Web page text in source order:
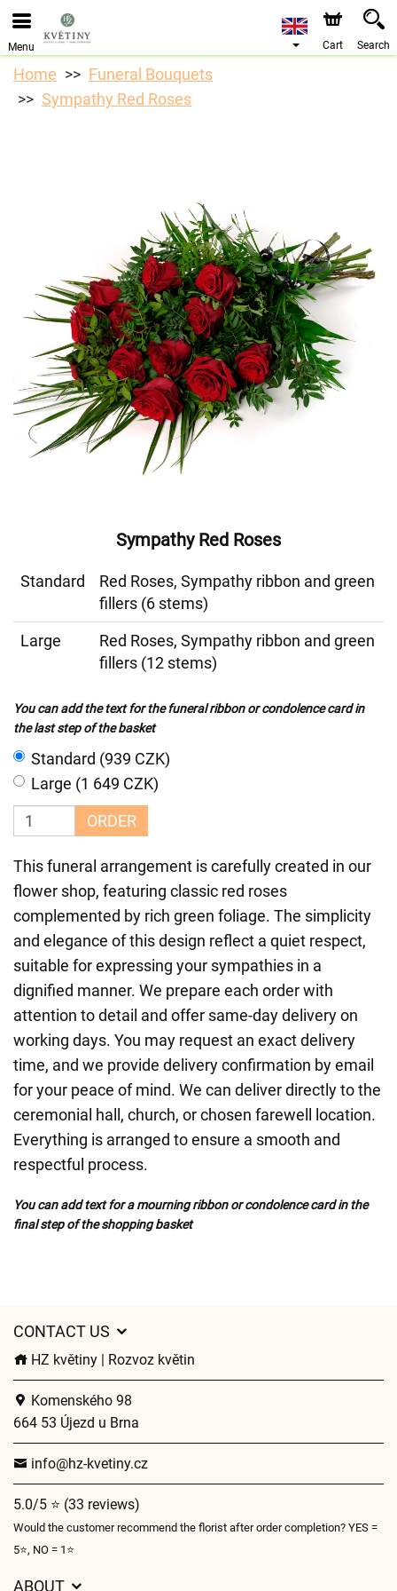
We are accepting orders through our online store. The
earliest available delivery date is 10/08/2026 due to a
Menu Cart Search
Home
Funeral Bouquets
Sympathy Red Roses
Sympathy Red Roses
Standard
Red Roses, Sympathy ribbon and green
fillers (6 stems)
Large
Red Roses, Sympathy ribbon and green
fillers (12 stems)
You can add the text for the funeral ribbon or condolence card in
the last step of the basket
Standard (939 CZK)
Large (1 649 CZK)
ORDER
This funeral arrangement is carefully created in our
flower shop, featuring classic red roses
complemented by rich green foliage. The simplicity
and elegance of this design reflect a quiet respect,
suitable for expressing your sympathies in a
dignified manner. We prepare each order with
attention to detail and offer same-day delivery on
working days. You may request an exact delivery
time, and we provide delivery confirmation by email
for your peace of mind. We can deliver directly to the
ceremonial hall, church, or chosen farewell location.
Everything is arranged to ensure a smooth and
respectful process.
You can add text for a mourning ribbon or condolence card in the
final step of the shopping basket
CONTACT US
HZ květiny | Rozvoz květin
Komenského 98
664 53 Újezd u Brna
info@hz-kvetiny.cz
5.0/5 ⭐ (33 reviews)
Would the customer recommend the florist after order completion? YES =
5⭐, NO = 1⭐
ABOUT